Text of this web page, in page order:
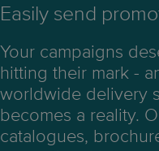
Easily send
Your campaigns
hitting their mark -
worldwide delivery
becomes a reality.
catalogues,